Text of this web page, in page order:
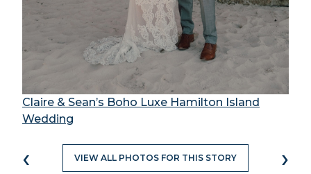
Claire & Sean’s Boho Luxe Hamilton Island
Wedding
‹ VIEW ALL PHOTOS FOR THIS STORY ›